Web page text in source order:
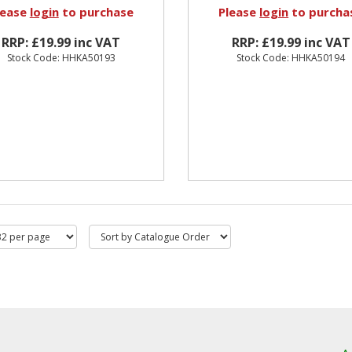
loginto purchase
RRP: £19.99 inc VAT
Stock Code: HHKA50193
Please login to
RRP: £19.99 inc VAT
Stock Code: HHKA50194